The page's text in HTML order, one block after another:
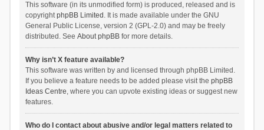
This software (in its unmodified form) is produced, released and is
copyrightphpBB Limited . It is made available under the GNU
General Public License, version 2 (GPL-2.0) and may be freely
distributed. See About phpBBfor more details.
Why isn’t X feature available?
This software was written by and licensed through phpBB Limited.
If you believe a feature needs to be added please visit the phpBB
Ideas Centre, where you can upvote existing ideas or suggest new
features.
Who do I contact about abusive and/or legal matters related to